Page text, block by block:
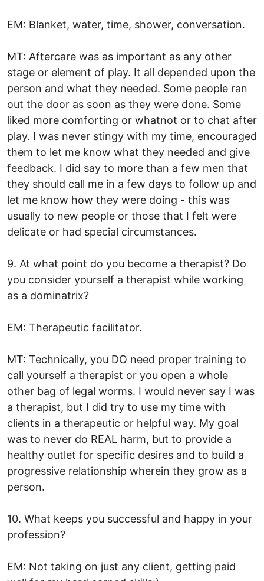
EM: Blanket, water, time, shower, conversation.
MT: Aftercare was as important as any other
stage or element of play. It all depended upon the
person and what they needed. Some people ran
out the door as soon as they were done. Some
liked more comforting or whatnot or to chat after
play. I was never stingy with my time, encouraged
them to let me know what they needed and give
feedback. I did say to more than a few men that
they should call me in a few days to follow up and
let me know how they were doing - this was
usually to new people or those that I felt were
delicate or had special circumstances.
9. At what point do you become a therapist? Do
you consider yourself a therapist while working
as a dominatrix?
EM: Therapeutic facilitator.
MT: Technically, you DO need proper training to
call yourself a therapist or you open a whole
other bag of legal worms. I would never say I was
a therapist, but I did try to use my time with
clients in a therapeutic or helpful way. My goal
was to never do REAL harm, but to provide a
healthy outlet for specific desires and to build a
progressive relationship wherein they grow as a
person.
10. What keeps you successful and happy in your
profession?
EM: Not taking on just any client, getting paid